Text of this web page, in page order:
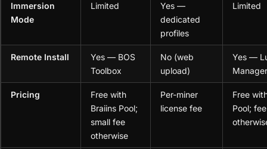
Immersion
Mode
Limited
Yes —
dedicated
profiles
Limited
Remote Install
Yes — BOS
Toolbox
No (web
upload)
Yes —
Manager
Pricing
Free with
Braiins Pool;
small fee
otherwise
Per-miner
license fee
Free
Pool; fee